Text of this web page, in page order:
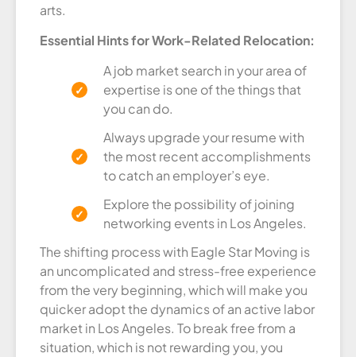
arts.
Essential Hints for Work-Related Relocation:
A job market search in your area of
expertise is one of the things that
you can do.
Always upgrade your resume with
the most recent accomplishments
to catch an employer’s eye.
Explore the possibility of joining
networking events in Los Angeles.
The shifting process with Eagle Star Moving is
an uncomplicated and stress-free experience
from the very beginning, which will make you
quicker adopt the dynamics of an active labor
market in Los Angeles. To break free from a
situation, which is not rewarding you, you